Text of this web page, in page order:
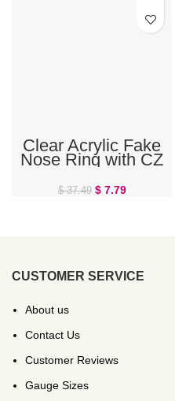
Clear Acrylic Fake
Nose Ring with CZ
$37.49 $7.79
CUSTOMER SERVICE
About us
Contact Us
Customer Reviews
Gauge Sizes